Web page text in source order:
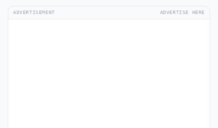
ADVERTISEMENT ADVERTISE HERE